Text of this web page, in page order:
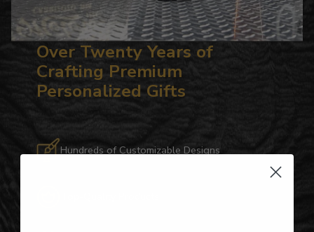
Over Twenty Years of
Crafting Premium
Personalized Gifts
Hundreds of Customizable Designs